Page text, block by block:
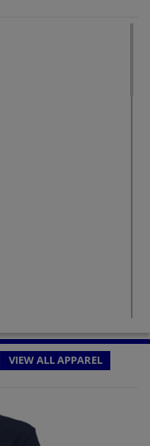
VIEW ALL APPAREL